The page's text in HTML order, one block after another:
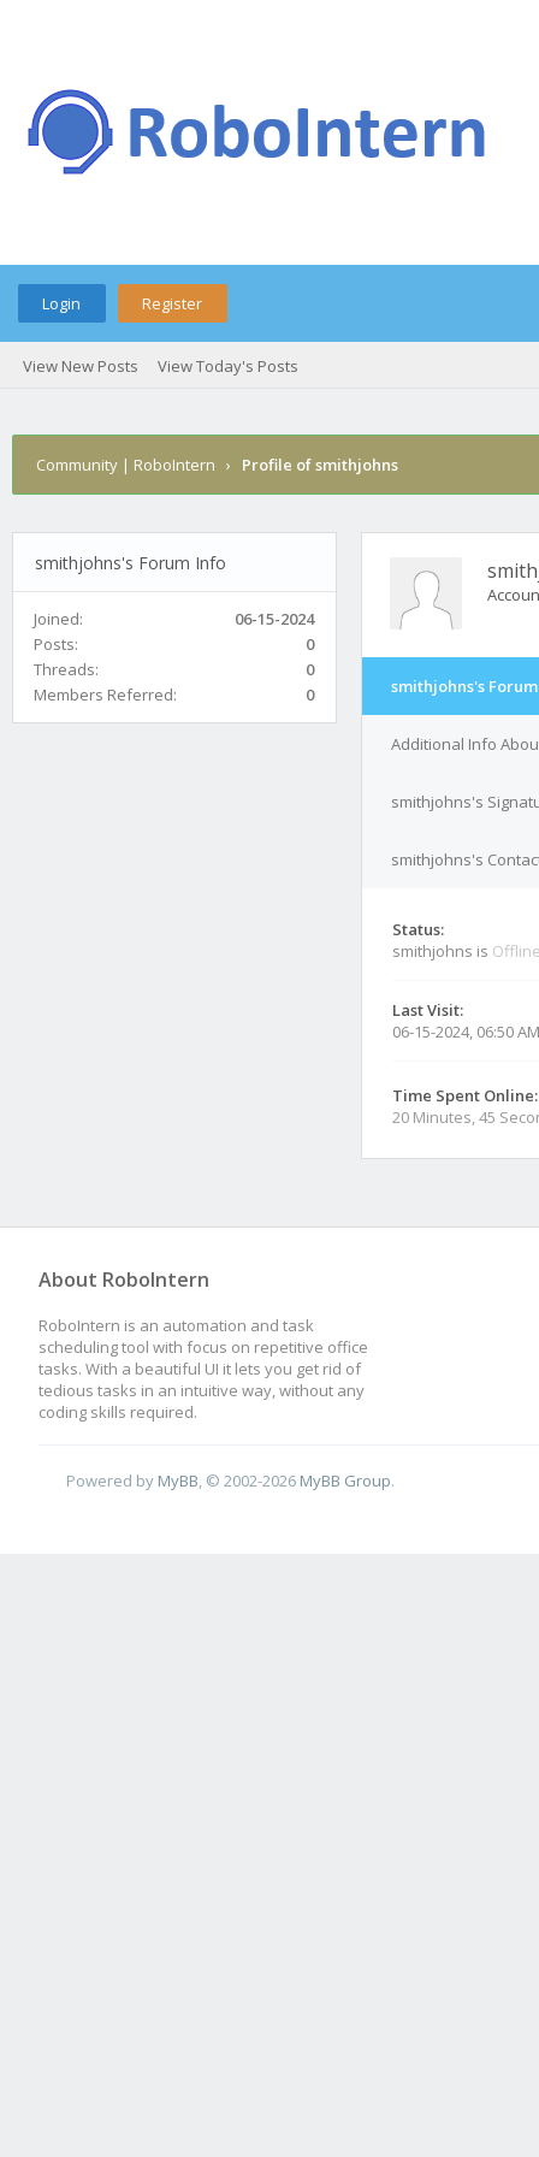
Login Register
View New Posts View Today's Posts
Community | RoboIntern › Profile of smithjohns
smithjohns's Forum Info
Joined:
06-15-2024
Posts:
0
Threads:
0
Members Referred:
0 smithjohns's
Additional Info
smithjohns's
smithjohns's
Status:
smithjohns is
Last Visit:
06-15-2024, 06:50 AM
Time Spent Online:
20 Minutes, 45
About RoboIntern
RoboIntern is an automation and task
scheduling tool with focus on repetitive office
tasks. With a beautiful UI it lets you get rid of
tedious tasks in an intuitive way, without any
coding skills required.
Powered by MyBB , © 2002-2026 MyBB Group.